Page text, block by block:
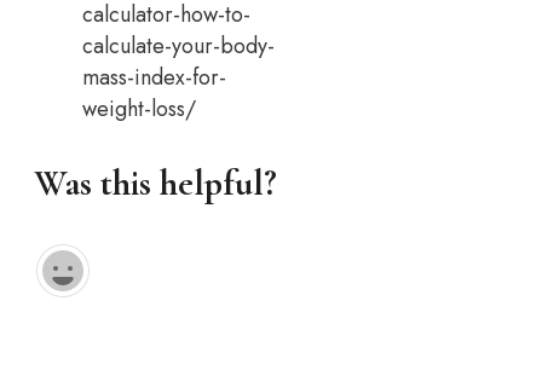
calculator-how-to-
calculate-your-body-
mass-index-for-
weight-loss/
Was this helpful?